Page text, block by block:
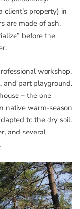
client’s property) in
are made of ash,
before the
workshop,
and part playground.
– the one
native warm-season
to the dry soil.
and several